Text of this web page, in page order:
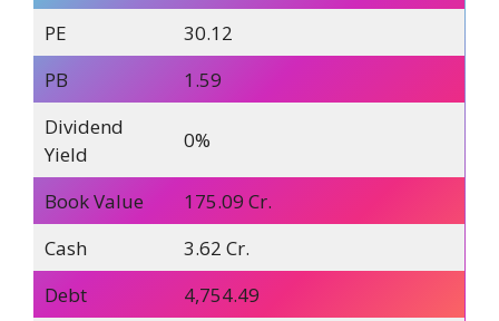
PE
30.12
PB
1.59
Dividend
Yield
0%
Book Value
175.09 Cr.
Cash
3.62 Cr.
Debt
4,754.49